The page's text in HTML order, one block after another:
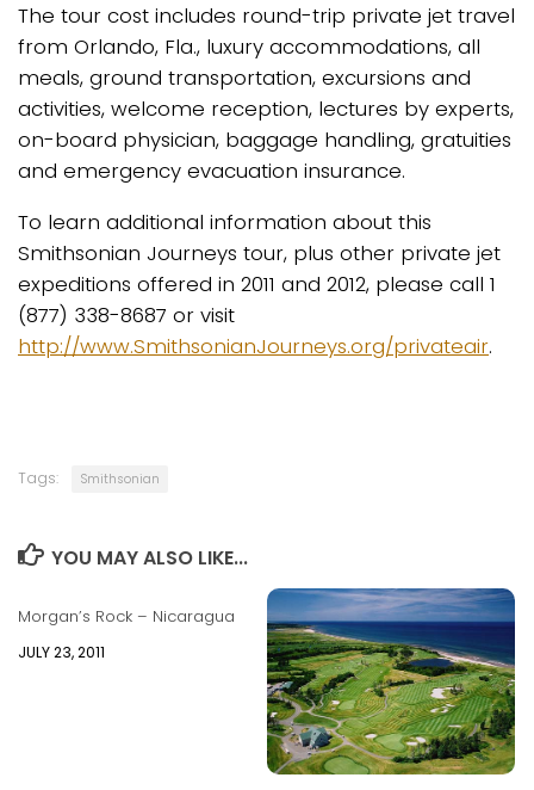
The tour cost includes round-trip private jet travel
from Orlando, Fla., luxury accommodations, all
meals, ground transportation, excursions and
activities, welcome reception, lectures by experts,
on-board physician, baggage handling, gratuities
and emergency evacuation insurance.
To learn additional information about this
Smithsonian Journeys tour, plus other private jet
expeditions offered in 2011 and 2012, please call 1
(877) 338-8687 or visit
http://www.SmithsonianJourneys.org/privateair.
Tags: Smithsonian
YOU MAY ALSO LIKE...
Morgan’s Rock – Nicaragua
JULY 23, 2011